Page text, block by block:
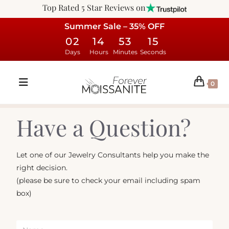
Top Rated 5 Star Reviews on
Summer Sale – 35% OFF
02
Days
14
Hours
53
Minutes
15
Seconds
0
Have a Question?
Let one of our Jewelry Consultants help you make the
right decision.
(please be sure to check your email including spam
box)